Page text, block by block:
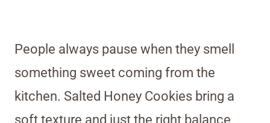
People always pause when they smell
something sweet coming from the
kitchen. Salted Honey Cookies bring a
soft texture and just the right balance